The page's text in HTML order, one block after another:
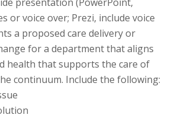
or voice over; Prezi, include voice
a proposed care delivery or
for a department that aligns
health that supports the care of
continuum. Include the following: